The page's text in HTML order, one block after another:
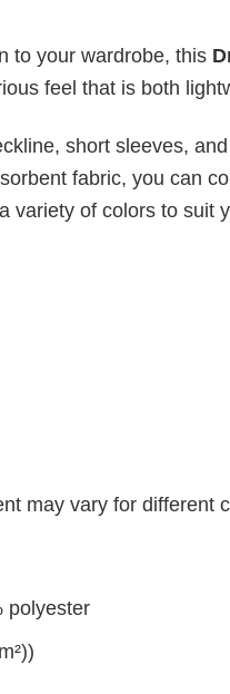
to your wardrobe, this
feel that is both
short sleeves,
fabric, you can
variety of colors to suit
may vary for different
polyester